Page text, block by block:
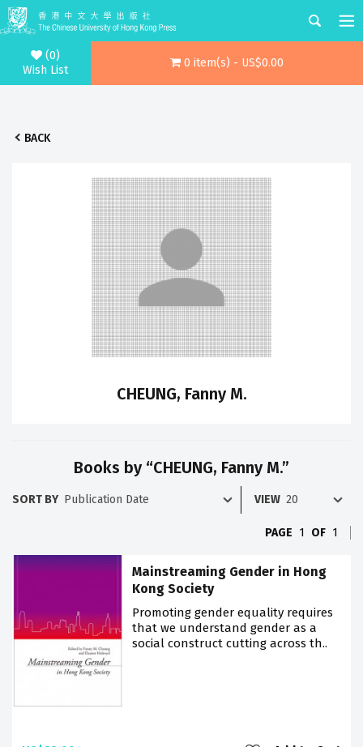
(0)
Wish List
0 item(s) - US$0.00
BACK
CHEUNG, Fanny M.
Books by “CHEUNG, Fanny M.”
SORT BY VIEW
PAGE 1 OF 1
Mainstreaming Gender in Hong
Kong Society
Promoting gender equality requires
that we understand gender as a
social construct cutting across th..